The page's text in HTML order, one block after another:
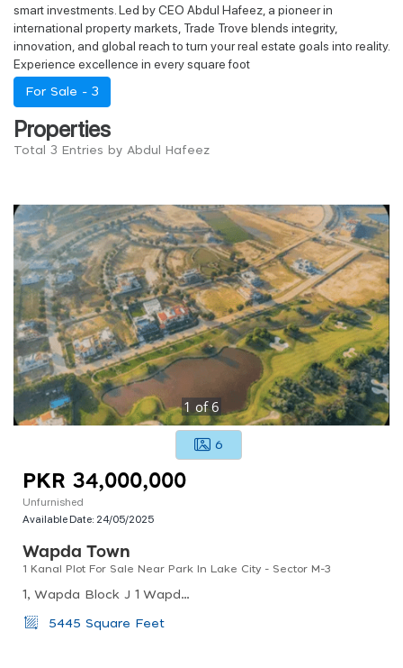
smart investments. Led by CEO Abdul Hafeez, a pioneer in
international property markets, Trade Trove blends integrity,
innovation, and global reach to turn your real estate goals into reality.
Experience excellence in every square foot
For Sale - 3
Properties
Total 3 Entries by Abdul Hafeez
1 of6
6
PKR 34,000,000
Unfurnished
Available Date: 24/05/2025
Wapda Town
1 Kanal Plot For Sale Near Park In Lake City - Sector M-3
1, Wapda Block J 1 Wapda Town Phase 1 Town, Lahore, Pakistan
5445 Square Feet